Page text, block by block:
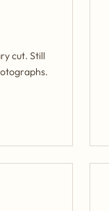
cut. Still